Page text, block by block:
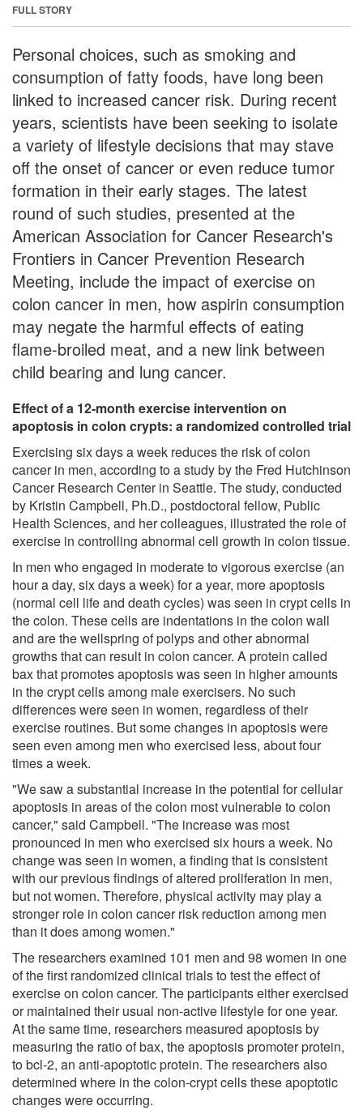
FULL STORY
Personal choices, such as smoking and
consumption of fatty foods, have long been
linked to increased cancer risk. During recent
years, scientists have been seeking to isolate
a variety of lifestyle decisions that may stave
off the onset of cancer or even reduce tumor
formation in their early stages. The latest
round of such studies, presented at the
American Association for Cancer Research's
Frontiers in Cancer Prevention Research
Meeting, include the impact of exercise on
colon cancer in men, how aspirin consumption
may negate the harmful effects of eating
flame-broiled meat, and a new link between
child bearing and lung cancer.
Effect of a 12-month exercise intervention on
apoptosis in colon crypts: a randomized controlled trial
Exercising six days a week reduces the risk of colon
cancer in men, according to a study by the Fred Hutchinson
Cancer Research Center in Seattle. The study, conducted
by Kristin Campbell, Ph.D., postdoctoral fellow, Public
Health Sciences, and her colleagues, illustrated the role of
exercise in controlling abnormal cell growth in colon tissue.
In men who engaged in moderate to vigorous exercise (an
hour a day, six days a week) for a year, more apoptosis
(normal cell life and death cycles) was seen in crypt cells in
the colon. These cells are indentations in the colon wall
and are the wellspring of polyps and other abnormal
growths that can result in colon cancer. A protein called
bax that promotes apoptosis was seen in higher amounts
in the crypt cells among male exercisers. No such
differences were seen in women, regardless of their
exercise routines. But some changes in apoptosis were
seen even among men who exercised less, about four
times a week.
"We saw a substantial increase in the potential for cellular
apoptosis in areas of the colon most vulnerable to colon
cancer," said Campbell. "The increase was most
pronounced in men who exercised six hours a week. No
change was seen in women, a finding that is consistent
with our previous findings of altered proliferation in men,
but not women. Therefore, physical activity may play a
stronger role in colon cancer risk reduction among men
than it does among women."
The researchers examined 101 men and 98 women in one
of the first randomized clinical trials to test the effect of
exercise on colon cancer. The participants either exercised
or maintained their usual non-active lifestyle for one year.
At the same time, researchers measured apoptosis by
measuring the ratio of bax, the apoptosis promoter protein,
to bcl-2, an anti-apoptotic protein. The researchers also
determined where in the colon-crypt cells these apoptotic
changes were occurring.